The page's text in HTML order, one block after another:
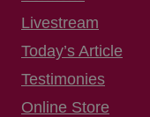
Livestream
Today’s Article
Testimonies
Online Store